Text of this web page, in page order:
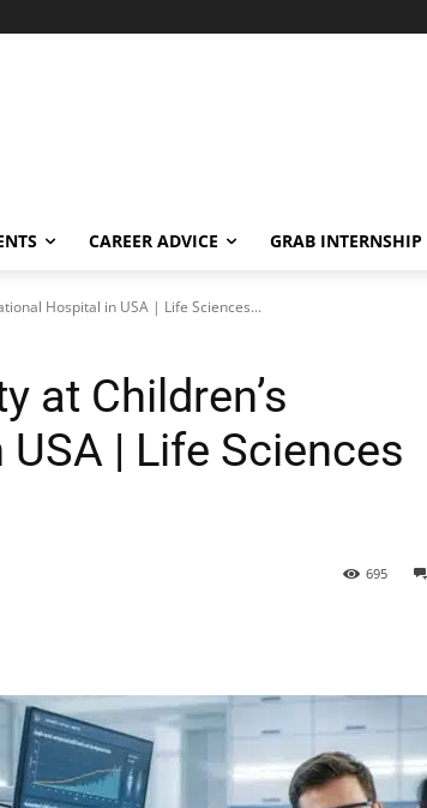
CAREER ADVICE GRAB INTERNSHIP
Hospital in USA | Life Sciences...
at Children’s
| Life Sciences
695